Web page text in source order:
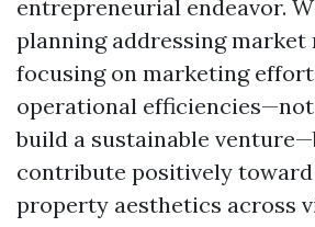
entrepreneurial endeavor.
planning addressing market
focusing on marketing
operational
build a sustainable
contribute positively
property aesthetics across